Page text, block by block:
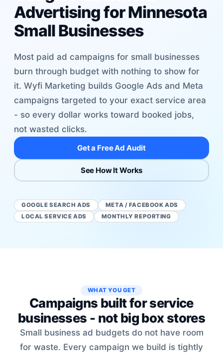
Advertising for Minnesota
Small Businesses
Most paid ad campaigns for small businesses
burn through budget with nothing to show for
it. Wyfi Marketing builds Google Ads and Meta
campaigns targeted to your exact service area
- so every dollar works toward booked jobs,
not wasted clicks.
Get a Free Ad Audit
See How It Works
GOOGLE SEARCH ADS
META / FACEBOOK ADS
LOCAL SERVICE ADS
MONTHLY REPORTING
WHAT YOU GET
Campaigns built for service
businesses - not big box stores
Small business ad budgets do not have room
for waste. Every campaign we build is tightly